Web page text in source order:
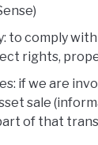
to comply
rights,
if we are
sale
of that